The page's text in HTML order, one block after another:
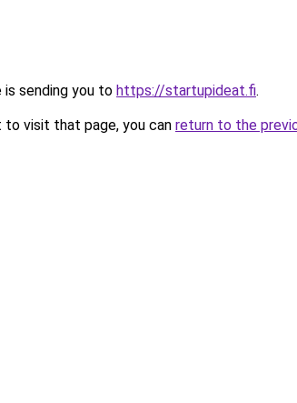
is sending you to https://startupideat.fi.
visit that page, you can return to the